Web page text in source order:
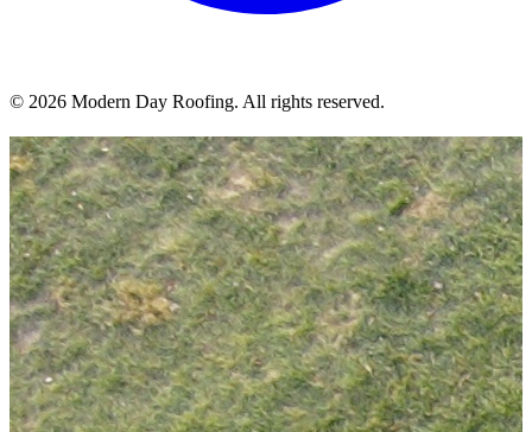
© 2026 Modern Day Roofing. All rights reserved.